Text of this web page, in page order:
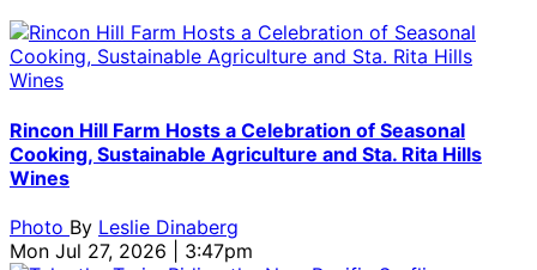
Rincon Hill Farm Hosts a Celebration of Seasonal
Cooking, Sustainable Agriculture and Sta. Rita Hills
Wines
Photo By Leslie Dinaberg
Mon Jul 27, 2026 | 3:47pm